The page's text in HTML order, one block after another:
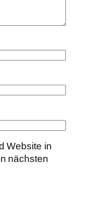
Website in
nächsten